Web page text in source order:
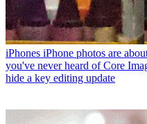
iPhones iPhone photos are
you've never heard of Core
hide a key editing update